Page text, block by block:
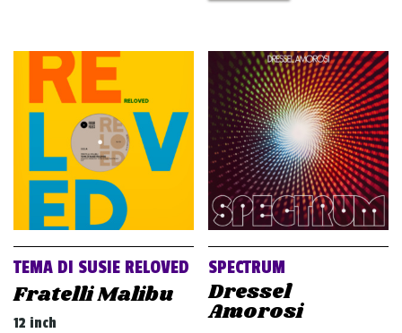
TEMA DI SUSIE RELOVED
Fratelli Malibu
12 inch
SPECTRUM
Dressel
Amorosi